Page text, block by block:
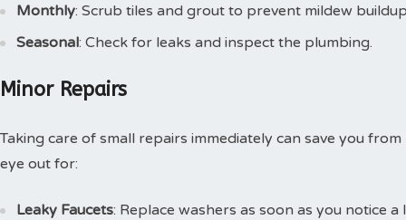
Monthly: Scrub tiles and grout to prevent mildew
Seasonal: Check for leaks and inspect the plumbing.
Minor Repairs
Taking care of small repairs immediately can save you
eye out for:
Leaky Faucets: Replace washers as soon as you notice a